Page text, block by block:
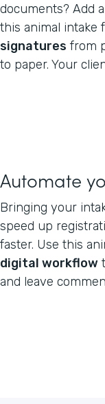
documents? Add
this animal intake
signatures from
to paper. Your
Automate
Bringing your
speed up
faster. Use this
digital workflow
and leave